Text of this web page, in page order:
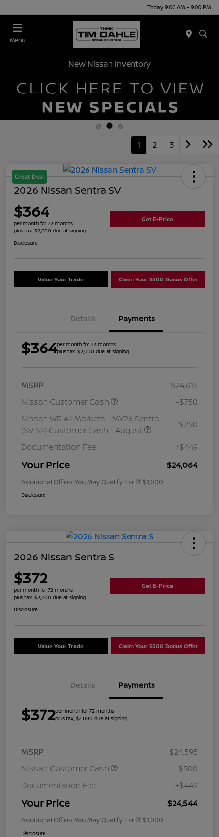
Today 9:00 AM - 9:00 PM
Menu
New Nissan Inventory
1 2 3
Great Deal
2026 Nissan Sentra SV
$364
per month for 72 months
plus tax, $2,000 due at signing
Get E-Price
Disclosure
Value Your Trade Claim Your $500 Bonus Offer
Details Payments
$364per month for 72 months
plus tax, $2,000 due at signing
MSRP
$24,615
Nissan Customer Cash
-$750
Nissan WR All Markets - MY26 Sentra
(SV SR) Customer Cash - August
-$250
Documentation Fee +$449
Your Price $24,064
Additional Offers You May Qualify For $1,000
Disclosure
2026 Nissan Sentra S
$372
per month for 72 months
plus tax, $2,000 due at signing
Get E-Price
Disclosure
Value Your Trade Claim Your $500 Bonus Offer
Details Payments
$372per month for 72 months
plus tax, $2,000 due at signing
MSRP
$24,595
Nissan Customer Cash
-$500
Documentation Fee
+$449
Your Price $24,544
Additional Offers You May Qualify For $1,000
Disclosure